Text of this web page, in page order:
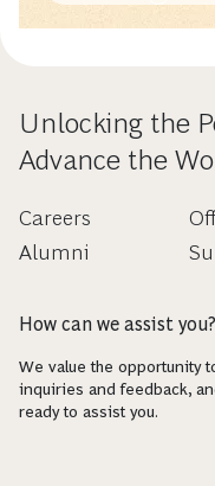
Unlocking the
Advance the
Careers
Alumni
How can we assist you?
We value the opportunity
inquiries and feedback,
ready to assist you.